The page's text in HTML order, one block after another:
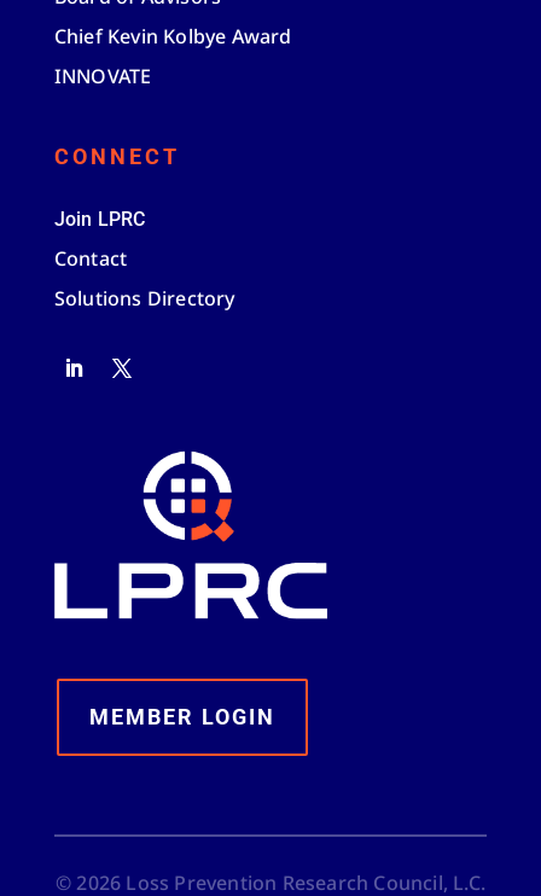
Chief Kevin Kolbye Award
INNOVATE
CONNECT
Join LPRC
Contact
Solutions Directory
MEMBER LOGIN
© 2026 Loss Prevention Research Council, L.C.